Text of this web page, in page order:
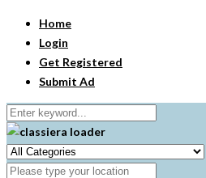
Home
Login
Get Registered
Submit Ad